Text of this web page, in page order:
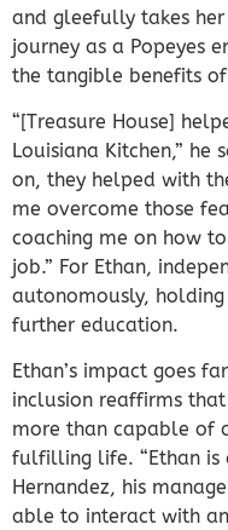
and gleefully takes
journey as a Popeyes
the tangible benefits
“[Treasure House]
Louisiana Kitchen,” he
on, they helped with
me overcome those
coaching me on how
job.” For Ethan,
autonomously,
further education.
Ethan’s impact goes
inclusion reaffirms
more than capable of
fulfilling life. “Ethan is
Hernandez, his
able to interact with